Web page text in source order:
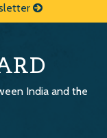
India and the